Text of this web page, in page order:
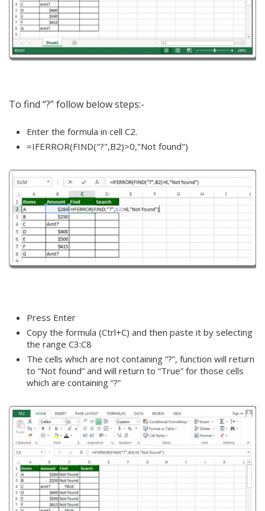
To find “?” follow below steps:-
Enter the formula in cell C2.
=IFERROR(FIND("?",B2)>0,"Not found")
Press Enter
Copy the formula (Ctrl+C) and then paste it by selecting
the range C3:C8
The cells which are not containing “?”, function will return
to “Not found” and will return to “True” for those cells
which are containing “?”